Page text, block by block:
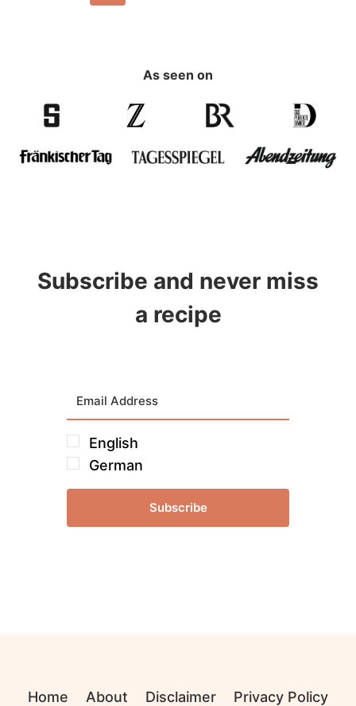
As seen on
Subscribe and never miss
a recipe
English
German
Subscribe
Home About Disclaimer Privacy Policy